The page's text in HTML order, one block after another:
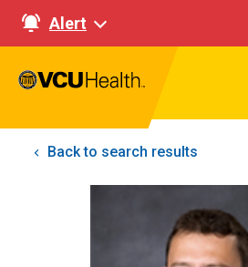
Alert
Back to search results